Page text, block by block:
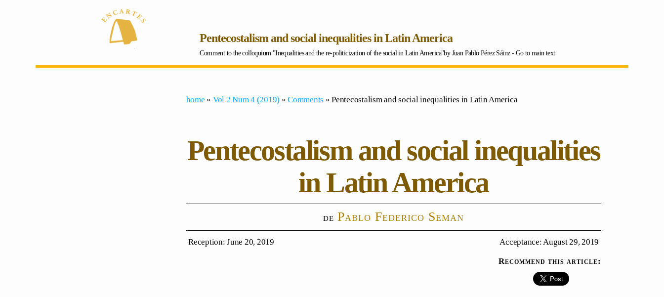
Pentecostalism and social inequalities in Latin America
Comment to the colloquium "Inequalities and the re-politicization of the social in Latin America"by Juan Pablo Pérez Sáinz -Go to main text
home » Vol 2 Num 4 (2019) »Comments » Pentecostalism and social inequalities in Latin America
Pentecostalism and social inequalities
in Latin America
Pablo Federico Seman
Reception: June 20, 2019 Acceptance: August 29, 2019
Recommend this article: